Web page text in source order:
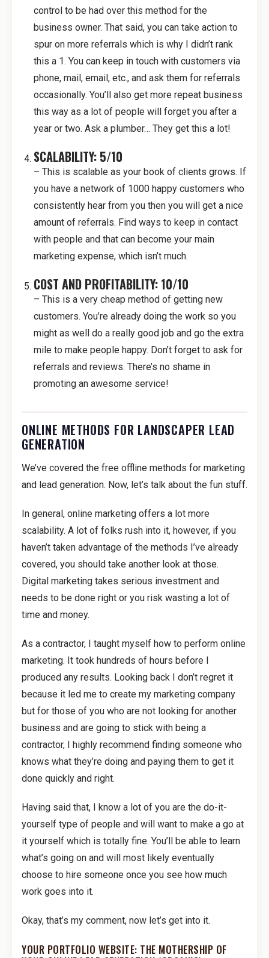
control to be had over this method for the
business owner. That said, you can take action to
spur on more referrals which is why I didn’t rank
this a 1. You can keep in touch with customers via
phone, mail, email, etc., and ask them for referrals
occasionally. You’ll also get more repeat business
this way as a lot of people will forget you after a
year or two. Ask a plumber… They get this a lot!
SCALABILITY: 5/10
– This is scalable as your book of clients grows. If
you have a network of 1000 happy customers who
consistently hear from you then you will get a nice
amount of referrals. Find ways to keep in contact
with people and that can become your main
marketing expense, which isn’t much.
COST AND PROFITABILITY: 10/10
– This is a very cheap method of getting new
customers. You’re already doing the work so you
might as well do a really good job and go the extra
mile to make people happy. Don’t forget to ask for
referrals and reviews. There’s no shame in
promoting an awesome service!
ONLINE METHODS FOR LANDSCAPER LEAD
GENERATION
We’ve covered the free offline methods for marketing
and lead generation. Now, let’s talk about the fun stuff.
In general, online marketing offers a lot more
scalability. A lot of folks rush into it, however, if you
haven’t taken advantage of the methods I’ve already
covered, you should take another look at those.
Digital marketing takes serious investment and
needs to be done right or you risk wasting a lot of
time and money.
As a contractor, I taught myself how to perform online
marketing. It took hundreds of hours before I
produced any results. Looking back I don’t regret it
because it led me to create my marketing company
but for those of you who are not looking for another
business and are going to stick with being a
contractor, I highly recommend finding someone who
knows what they’re doing and paying them to get it
done quickly and right.
Having said that, I know a lot of you are the do-it-
yourself type of people and will want to make a go at
it yourself which is totally fine. You’ll be able to learn
what’s going on and will most likely eventually
choose to hire someone once you see how much
work goes into it.
Okay, that’s my comment, now let’s get into it.
YOUR PORTFOLIO WEBSITE: THE MOTHERSHIP OF